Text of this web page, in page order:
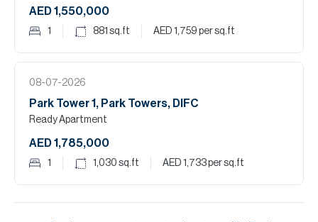
AED 1,550,000
1 881 sq.ft AED 1,759 per sq.ft
08-07-2026
Park Tower 1, Park Towers, DIFC
Ready Apartment
AED 1,785,000
1 1,030 sq.ft AED 1,733per sq.ft